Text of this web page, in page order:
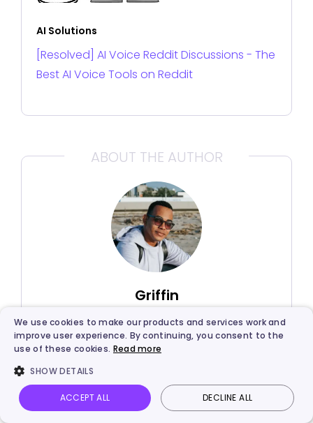
AI Solutions
[Resolved] AI Voice Reddit Discussions - The
Best AI Voice Tools on Reddit
ABOUT THE AUTHOR
Griffin
Griffin, a former software engineer and
technology enthusiast, has over 5
technology. He is always looking for
and sharing tools that promote
creativity, productivity, and teamwork.
Vidnoz AI Talking Photo Image to video Login
We use cookies to make our products and services work and
improve user experience. By continuing, you consent to the
use of these cookies. Read more
SHOW DETAILS
ACCEPT ALL DECLINE ALL